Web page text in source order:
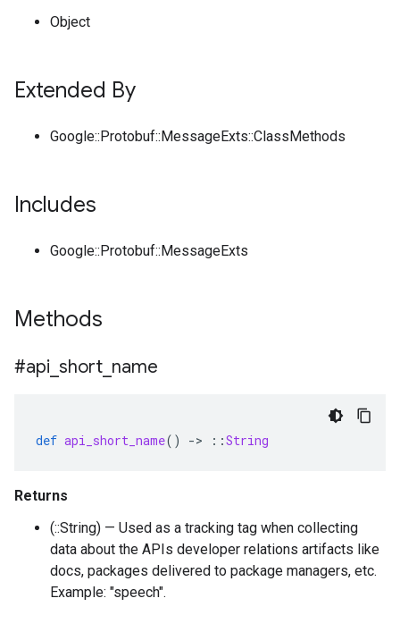
Object
Extended By
Google::Protobuf::MessageExts::ClassMethods
Includes
Google::Protobuf::MessageExts
Methods
#api short name
def api_short_name() -> ::String
Returns
(::String) — Used as a tracking tag when collecting
data about the APIs developer relations artifacts like
docs, packages delivered to package managers, etc.
Example: "speech".